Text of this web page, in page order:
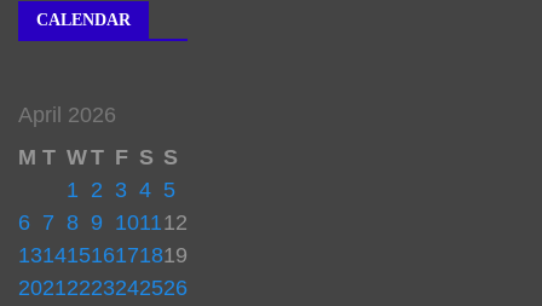
CALENDAR
April 2026
M T WT F S S
1 2 3 4 5
6 7 8 9 1011 12
13141516171819
20212223242526